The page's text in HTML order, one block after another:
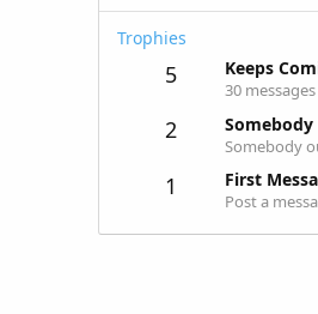
Trophies
5 Keeps
30
2 Somebody
Somebody
1 First
Post a